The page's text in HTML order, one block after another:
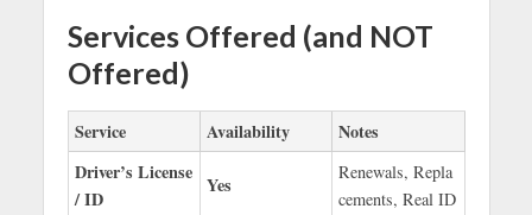
Services Offered (and NOT
Offered)
Service Availability
Notes
Driver’s License
/ ID
Yes
Renewals, Repla
cements, Real ID